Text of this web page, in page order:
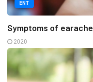
ENT
Symptoms of earache
2020